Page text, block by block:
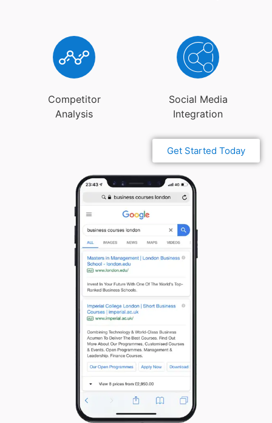
Competitor
Analysis
Social Media
Integration
Get Started Today